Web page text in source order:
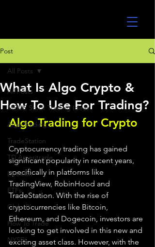
Post
All Posts
MEME Stock Trading Ideas
Algo Trading
TradeStation
TD Ameritrade
Direxion
ETFs
GlobalX
How To Trade
NYSE
All Posts
What Is Algo Crypto &
How To Use For Trading?
Algo Trading for Crypto
Cryptocurrency trading has gained
significant popularity in recent years,
specifically in platforms like
TradingView, RobinHood and
TradeStation. With the rise of
cryptocurrencies like Bitcoin,
Ethereum, and Dogecoin, investors are
looking to get involved in this new and
exciting asset class. However, with the